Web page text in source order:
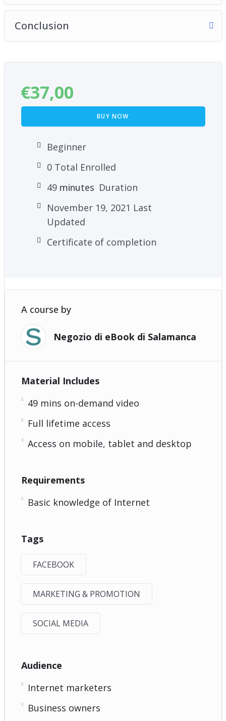
Conclusion
€37,00
BUY NOW
Beginner
0 Total Enrolled
49minutes Duration
November 19, 2021 Last
Updated
Certificate of completion
A course by
Negozio di eBook di Salamanca
Material Includes
49 mins on-demand video
Full lifetime access
Access on mobile, tablet and desktop
Requirements
Basic knowledge of Internet
Tags
FACEBOOK
MARKETING & PROMOTION
SOCIAL MEDIA
Audience
Internet marketers
Business owners